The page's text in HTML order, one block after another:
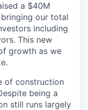
a $40M
our total
including
This new
growth as we
of construction
being a
still runs largely